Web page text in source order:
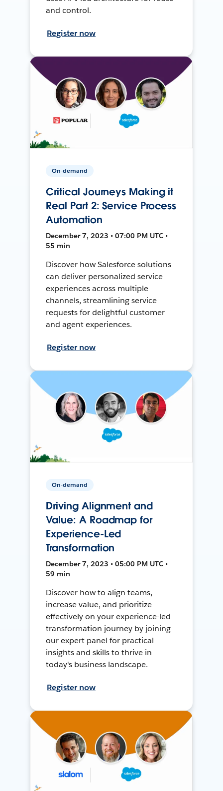
and control.
Register now
On-demand
Critical Journeys Making it
Real Part 2: Service Process
Automation
December 7, 2023 • 07:00 PM UTC •
55 min
Discover how Salesforce solutions
can deliver personalized service
experiences across multiple
channels, streamlining service
requests for delightful customer
and agent experiences.
Register now
On-demand
Driving Alignment and
Value: A Roadmap for
Experience-Led
Transformation
December 7, 2023 • 05:00 PM UTC •
59 min
Discover how to align teams,
increase value, and prioritize
effectively on your experience-led
transformation journey by joining
our expert panel for practical
insights and skills to thrive in
today's business landscape.
Register now